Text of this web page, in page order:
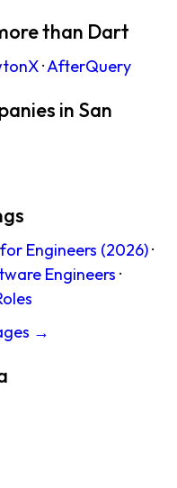
than Dart
·AfterQuery
in San
Engineers (2026)·
Engineers ·
→